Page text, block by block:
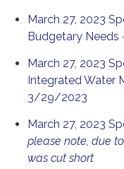
March 27, 2023
Budgetary
March 27, 2023
Integrated Water
3/29/2023
March 27, 2023
please note, due
was cut short